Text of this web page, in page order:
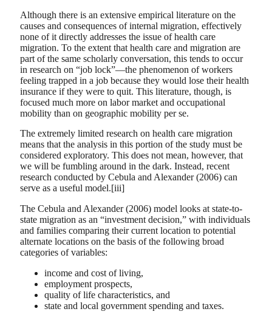
Although there is an extensive empirical literature on the
causes and consequences of internal migration, effectively
none of it directly addresses the issue of health care
migration. To the extent that health care and migration are
part of the same scholarly conversation, this tends to occur
in research on “job lock”—the phenomenon of workers
feeling trapped in a job because they would lose their health
insurance if they were to quit. This literature, though, is
focused much more on labor market and occupational
mobility than on geographic mobility per se.
The extremely limited research on health care migration
means that the analysis in this portion of the study must be
considered exploratory. This does not mean, however, that
we will be fumbling around in the dark. Instead, recent
research conducted by Cebula and Alexander (2006) can
serve as a useful model.[iii]
The Cebula and Alexander (2006) model looks at state-to-
state migration as an “investment decision,” with individuals
and families comparing their current location to potential
alternate locations on the basis of the following broad
categories of variables:
income and cost of living,
employment prospects,
quality of life characteristics, and
state and local government spending and taxes.